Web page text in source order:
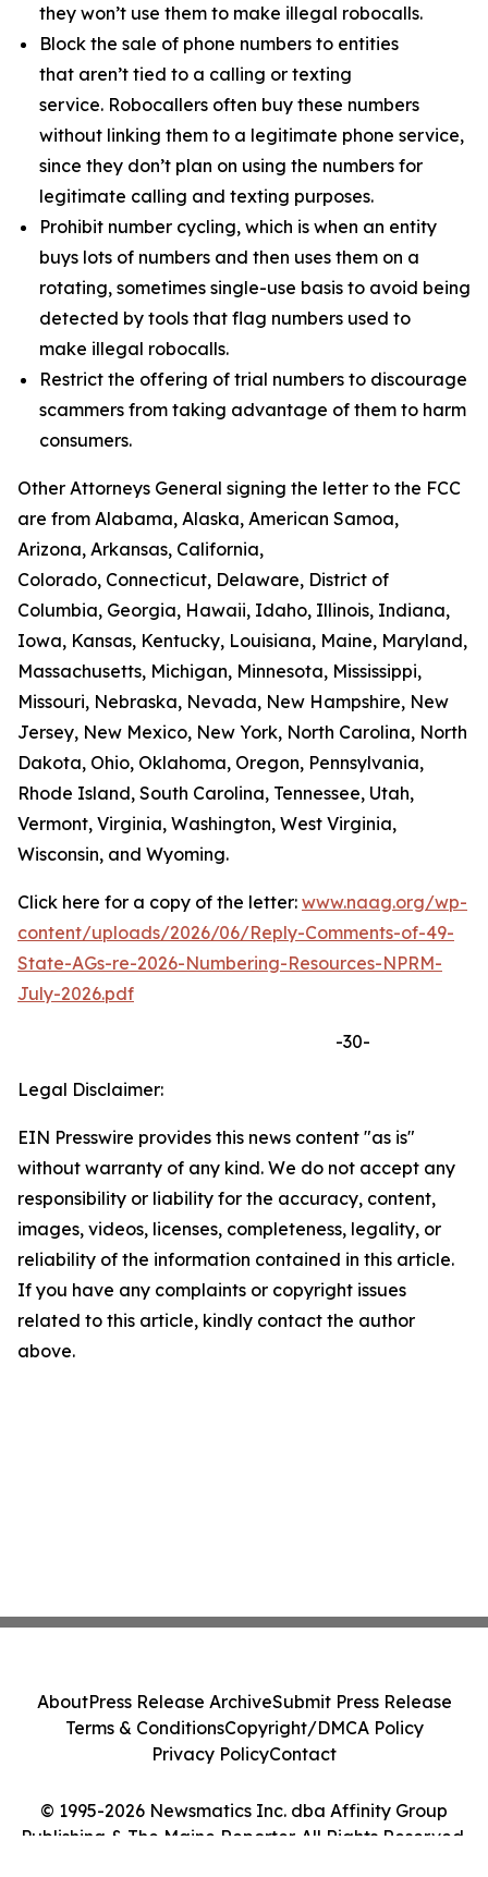
they won’t use them to make illegal robocalls.
Block the sale of phone numbers to entities
that aren’t tied to a calling or texting
service. Robocallers often buy these numbers
without linking them to a legitimate phone service,
since they don’t plan on using the numbers for
legitimate calling and texting purposes.
Prohibit number cycling, which is when an entity
buys lots of numbers and then uses them on a
rotating, sometimes single-use basis to avoid being
detected by tools that flag numbers used to
make illegal robocalls.
Restrict the offering of trial numbers to discourage
scammers from taking advantage of them to harm
consumers.
Other Attorneys General signing the letter to the FCC
are from Alabama, Alaska, American Samoa,
Arizona, Arkansas, California,
Colorado, Connecticut, Delaware, District of
Columbia, Georgia, Hawaii, Idaho, Illinois, Indiana,
Iowa, Kansas, Kentucky, Louisiana, Maine, Maryland,
Massachusetts, Michigan, Minnesota, Mississippi,
Missouri, Nebraska, Nevada, New Hampshire, New
Jersey, New Mexico, New York, North Carolina, North
Dakota, Ohio, Oklahoma, Oregon, Pennsylvania,
Rhode Island, South Carolina, Tennessee, Utah,
Vermont, Virginia, Washington, West Virginia,
Wisconsin, and Wyoming.
Click here for a copy of the letter: www.naag.org/wp-
content/uploads/2026/06/Reply-Comments-of-49-
State-AGs-re-2026-Numbering-Resources-NPRM-
July-2026.pdf
-30-
Legal Disclaimer:
EIN Presswire provides this news content "as is"
without warranty of any kind. We do not accept any
responsibility or liability for the accuracy, content,
images, videos, licenses, completeness, legality, or
reliability of the information contained in this article.
If you have any complaints or copyright issues
related to this article, kindly contact the author
above.
© 1995-2026 Newsmatics Inc. dba Affinity Group
Publishing & The Maine Reporter. All Rights Reserved.
AboutPress Release ArchiveSubmit Press Release
Terms & ConditionsCopyright/DMCA Policy
Privacy PolicyContact